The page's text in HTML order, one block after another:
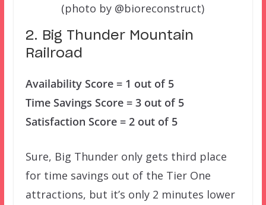
(photo by @bioreconstruct)
2. Big Thunder Mountain
Railroad
Availability Score = 1 out of 5
Time Savings Score = 3 out of 5
Satisfaction Score = 2 out of 5
Sure, Big Thunder only gets third place
for time savings out of the Tier One
attractions, but it’s only 2 minutes lower